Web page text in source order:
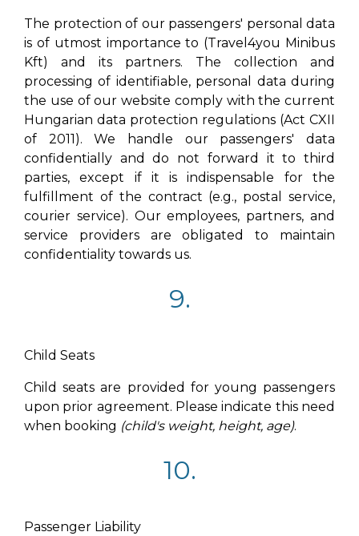
The protection of our passengers' personal data
is of utmost importance to (Travel4you Minibus
Kft) and its partners. The collection and
processing of identifiable, personal data during
the use of our website comply with the current
Hungarian data protection regulations (Act CXII
of 2011). We handle our passengers' data
confidentially and do not forward it to third
parties, except if it is indispensable for the
fulfillment of the contract (e.g., postal service,
courier service). Our employees, partners, and
service providers are obligated to maintain
confidentiality towards us.
9.
Child Seats
Child seats are provided for young passengers
upon prior agreement. Please indicate this need
when booking (child's weight, height, age).
10.
Passenger Liability